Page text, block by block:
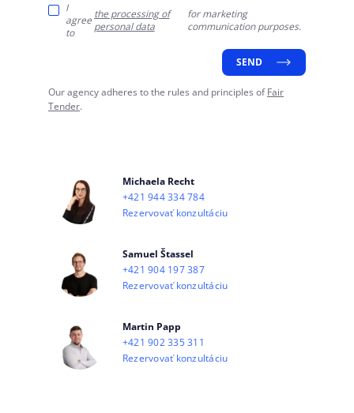
Michaela Recht
+421 944 334 784
Rezervovať konzultáciu
Samuel Štassel
+421 904 197 387
Rezervovať konzultáciu
Martin Papp
+421 902 335 311
Rezervovať konzultáciu
I
agree
to
the processing of
personal data
for marketing
communication purposes.
SEND
Our agency adheres to the rules and principles ofFair
Tender.